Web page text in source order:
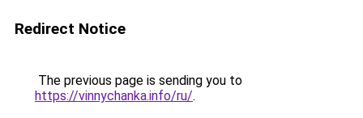
Redirect Notice
The previous page is sending you to
https://vinnychanka.info/ru/.